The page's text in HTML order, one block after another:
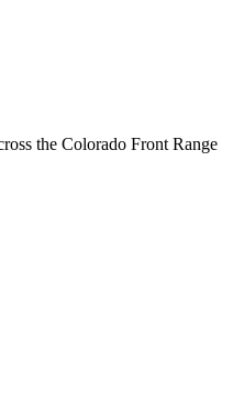
the Colorado Front Range